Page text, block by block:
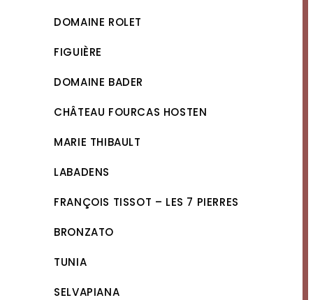
DOMAINE ROLET
FIGUIÈRE
DOMAINE BADER
CHÂTEAU FOURCAS HOSTEN
MARIE THIBAULT
LABADENS
FRANÇOIS TISSOT – LES 7 PIERRES
BRONZATO
TUNIA
SELVAPIANA